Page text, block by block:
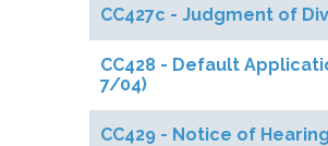
CC427c - Judgment of
CC428 - Default
7/04)
CC429 - Notice of